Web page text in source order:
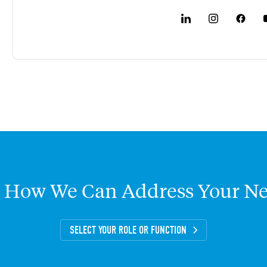
HowWe Can AddressYour
SELECT YOUR ROLE OR FUNCTION